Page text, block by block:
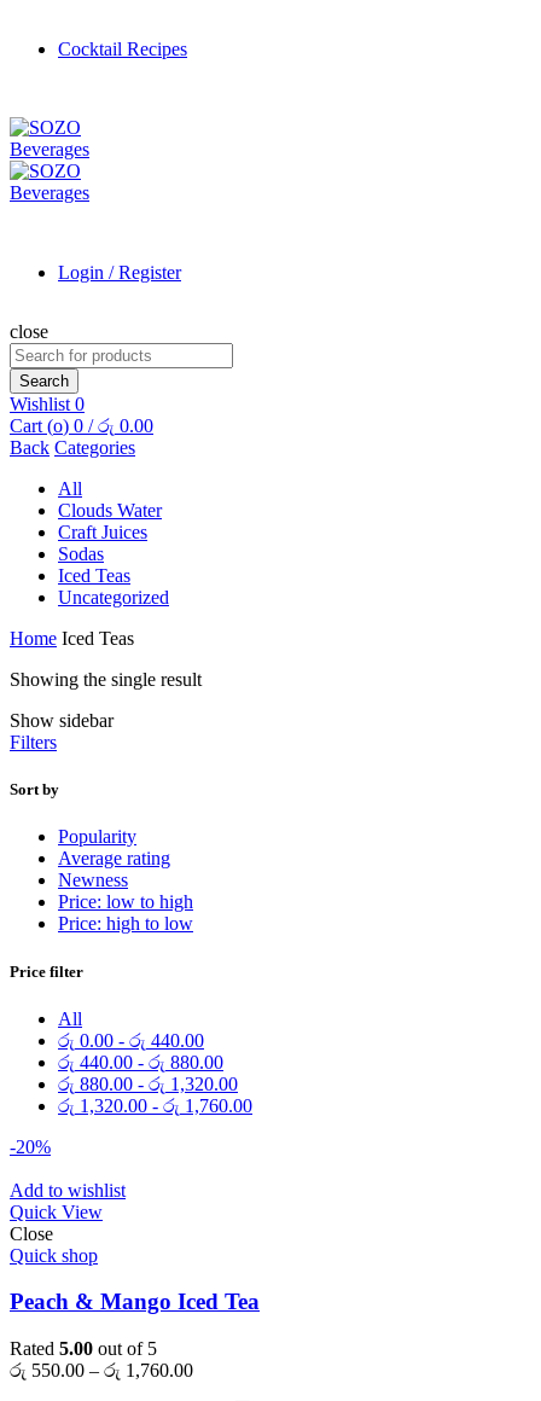
Cocktail Recipes
Login / Register
close
Search
for:
Search
Wishlist 0
Cart (o) 0 / රු 0.00
Back Categories
All
Clouds Water
Craft Juices
Sodas
Iced Teas
Uncategorized
Home Iced Teas
Showing the single result
Show sidebar
Filters
Sort by
Popularity
Average rating
Newness
Price: low to high
Price: high to low
Price filter
All
රු 0.00 - රු 440.00
රු 440.00 - රු 880.00
රු 880.00 - රු 1,320.00
රු 1,320.00 - රු 1,760.00
-20%
Add to wishlist
Quick View
Close
Quick shop
Peach & Mango Iced Tea
Rated 5.00 out of 5
රු 550.00 – රු 1,760.00Price